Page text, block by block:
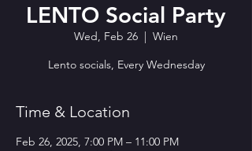
LENTO Social Party
Wed, Feb 26
  |
Wien
Lento socials, Every Wednesday
Time & Location
Feb 26, 2025, 7:00 PM – 11:00 PM